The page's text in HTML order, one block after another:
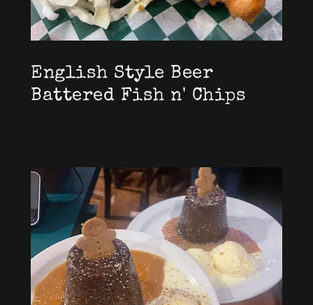
English Style Beer
Battered Fish n' Chips